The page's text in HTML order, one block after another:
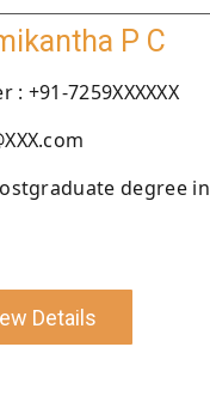
P C
+91-7259XXXXXX
degree in
Details